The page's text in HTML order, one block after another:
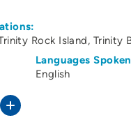
Rock Island Trinity
Languages
English